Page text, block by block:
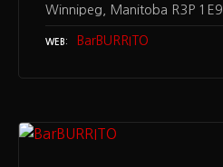
Winnipeg, Manitoba R3P 1E9
WEB BarBURRITO